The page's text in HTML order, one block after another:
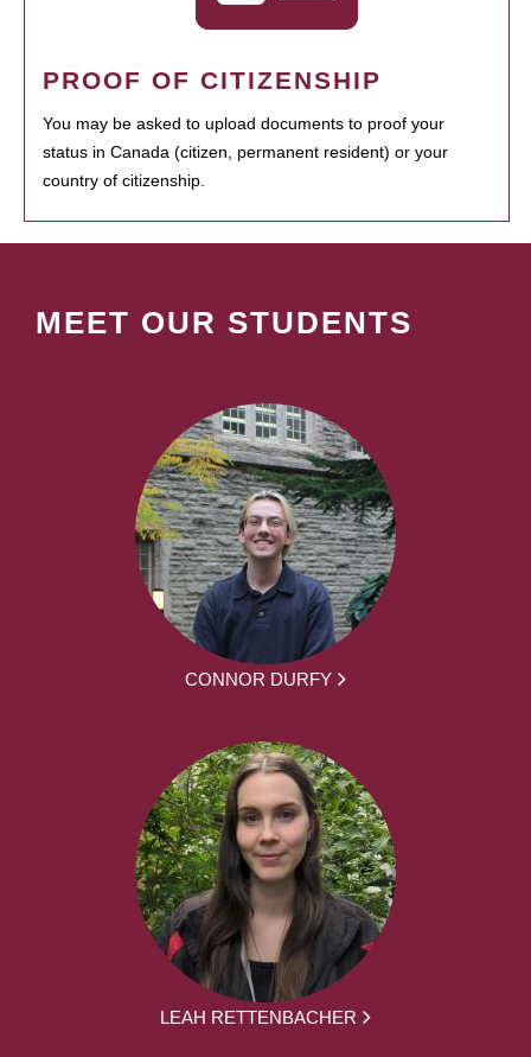
PROOF OF CITIZENSHIP
You may be asked to upload documents to proof your
status in Canada (citizen, permanent resident) or your
country of citizenship.
MEET OUR STUDENTS
CONNOR DURFY
LEAH RETTENBACHER